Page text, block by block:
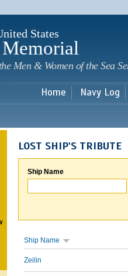
States
Men & Women of the Sea
Home Navy Log
LOST SHIP'S TRIBUTE
Ship Name
Ship Name
Zeilin